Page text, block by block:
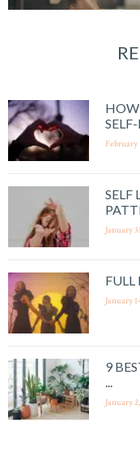
HOW
SELF-
February
SELF
January
FULL
January
9
January